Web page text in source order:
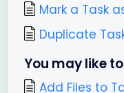
Mark a Task
Duplicate
You may like
Add Files to